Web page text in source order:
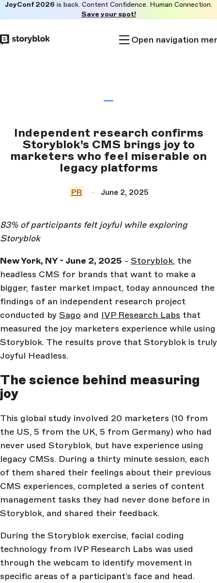
to
main
JoyConf 2026 is back. Content Confidence. Human Connection.
Save your spot!
Open navigation
Independent research confirms
Storyblok’s CMS brings joy to
marketers who feel miserable on
legacy platforms
PR June 2, 2025
83% of participants felt joyful while exploring
Storyblok
New York, NY - June 2, 2025 - Storyblok, the
headless CMS for brands that want to make a
bigger, faster market impact, today announced the
findings of an independent research project
conducted by Sago and IVP Research Labs that
measured the joy marketers experience while using
Storyblok. The results prove that Storyblok is truly
Joyful Headless.
The science behind measuring
joy
This global study involved 20 marketers (10 from
the US, 5 from the UK, 5 from Germany) who had
never used Storyblok, but have experience using
legacy CMSs. During a thirty minute session, each
of them shared their feelings about their previous
CMS experiences, completed a series of content
management tasks they had never done before in
Storyblok, and shared their feedback.
During the Storyblok exercise, facial coding
technology from IVP Research Labs was used
through the webcam to identify movement in
specific areas of a participant’s face and head.